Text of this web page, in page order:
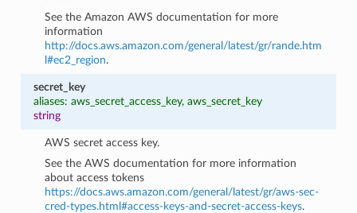
See the Amazon AWS documentation for more
information
http://docs.aws.amazon.com/general/latest/gr/rande.htm
l#ec2_region.
secret_key
aliases: aws_secret_access_key, aws_secret_key
string
AWS secret access key.
See the AWS documentation for more information
about access tokens
https://docs.aws.amazon.com/general/latest/gr/aws-sec-
cred-types.html#access-keys-and-secret-access-keys.